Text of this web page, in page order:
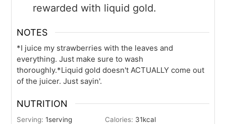
rewarded with liquid gold.
NOTES
*I juice my strawberries with the leaves and
everything. Just make sure to wash
thoroughly.*Liquid gold doesn't ACTUALLY come out
of the juicer. Just sayin'.
NUTRITION
Serving:1serving Calories: 31kcal